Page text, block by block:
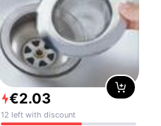
€2.03
12 left with discount